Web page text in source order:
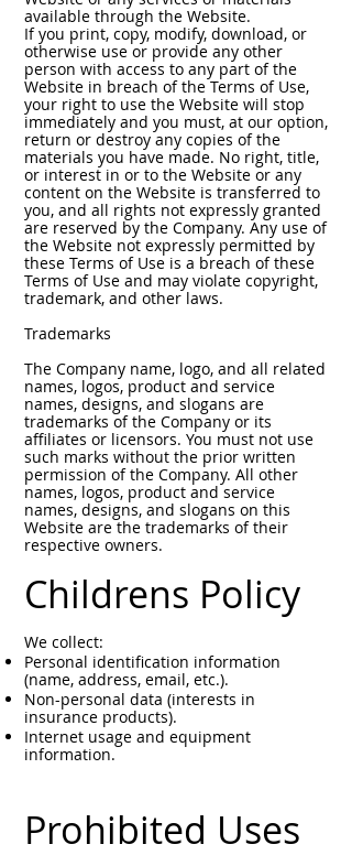
available through the Website.
If you print, copy, modify, download, or
otherwise use or provide any other
person with access to any part of the
Website in breach of the Terms of Use,
your right to use the Website will stop
immediately and you must, at our option,
return or destroy any copies of the
materials you have made. No right, title,
or interest in or to the Website or any
content on the Website is transferred to
you, and all rights not expressly granted
are reserved by the Company. Any use of
the Website not expressly permitted by
these Terms of Use is a breach of these
Terms of Use and may violate copyright,
trademark, and other laws.
Trademarks
The Company name, logo, and all related
names, logos, product and service
names, designs, and slogans are
trademarks of the Company or its
affiliates or licensors. You must not use
such marks without the prior written
permission of the Company. All other
names, logos, product and service
names, designs, and slogans on this
Website are the trademarks of their
respective owners.
Childrens Policy
We collect:
Personal identification information
(name, address, email, etc.).
Non-personal data (interests in
insurance products).
Internet usage and equipment
information.
Prohibited Uses